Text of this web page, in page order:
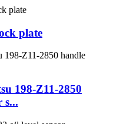
plate
198-Z11-2850
s...